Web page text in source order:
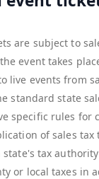
are subject to
event takes
live events from
standard state
specific rules for
of sales tax
tax
or local taxes in